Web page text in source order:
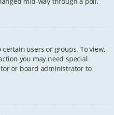
users or groups. To view,
you may need special
or board administrator to